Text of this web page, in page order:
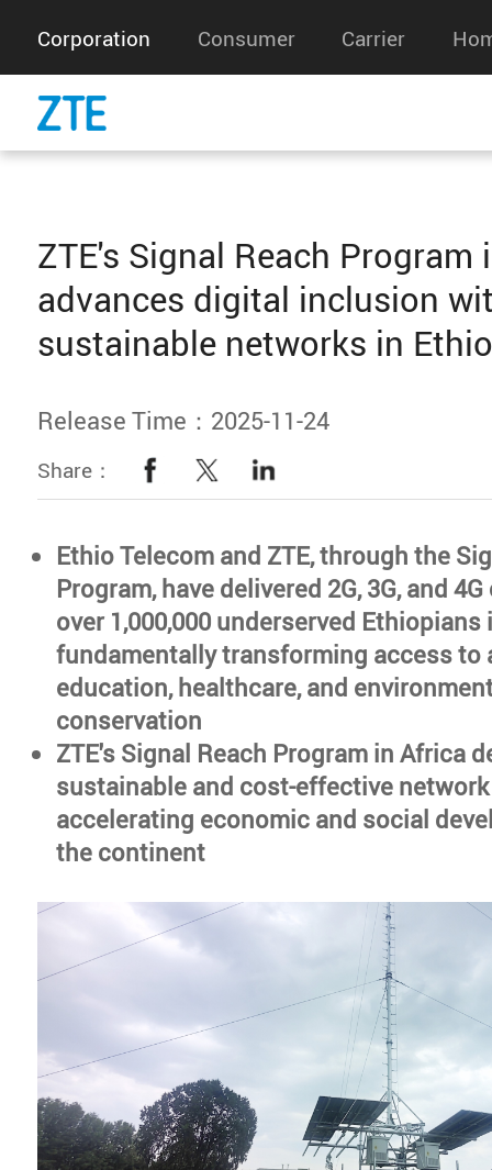
Corporation Consumer Carrier
ZTE's Signal Reach Program
advances digital inclusion
sustainable networks in
Release Time：2025-11-24
Share：
Ethio Telecom and ZTE, through the
Program, have delivered 2G, 3G, and
over 1,000,000 underserved Ethiopians
fundamentally transforming access to
education, healthcare, and
conservation
ZTE's Signal Reach Program in Africa
sustainable and cost-effective
accelerating economic and social
the continent